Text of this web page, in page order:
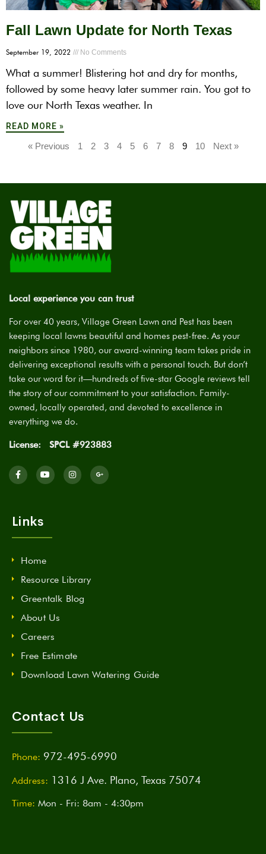
Fall Lawn Update for North Texas
September 19, 2022 No Comments
What a summer! Blistering hot and dry for months,
followed by some heavy later summer rain. You got to
love our North Texas weather. In
READ MORE »
« Previous 1 2 3 4 5 6 7 8 9 10 Next »
Local experience you can trust
For over 40 years, Village Green Lawn and Pest has been
keeping local lawns beautiful and homes pest-free. As your
neighbors since 1980, our award-winning team takes pride in
delivering exceptional results with a personal touch. But don’t
take our word for it—hundreds of five-star Google reviews tell
the story of our commitment to your satisfaction. Family-
owned, locally operated, and devoted to excellence in
everything we do.
License: SPCL #923883
Links
Home
Resource Library
Greentalk Blog
About Us
Careers
Free Estimate
Download Lawn Watering Guide
Contact Us
Phone: 972-495-6990
Address: 1316 J Ave. Plano, Texas 75074
Time: Mon - Fri: 8am - 4:30pm